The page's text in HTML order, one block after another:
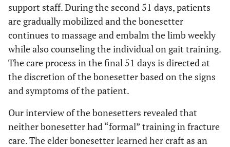
support staff. During the second 51 days, patients
are gradually mobilized and the bonesetter
continues to massage and embalm the limb weekly
while also counseling the individual on gait training.
The care process in the final 51 days is directed at
the discretion of the bonesetter based on the signs
and symptoms of the patient.
Our interview of the bonesetters revealed that
neither bonesetter had “formal” training in fracture
care. The elder bonesetter learned her craft as an